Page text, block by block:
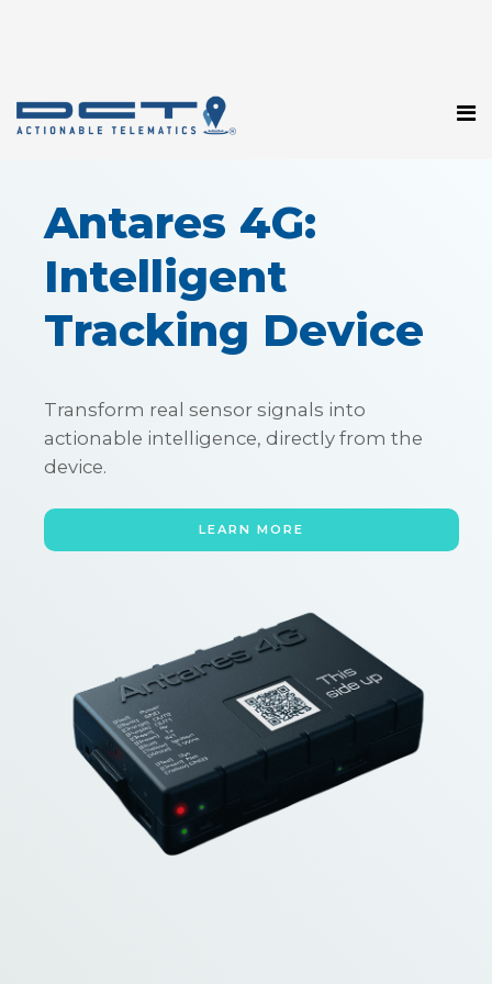
Antares 4G:
Intelligent
Tracking Device
Transform real sensor signals into
actionable intelligence, directly from the
device.
LEARN MORE